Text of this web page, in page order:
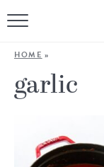
HOME »
garlic